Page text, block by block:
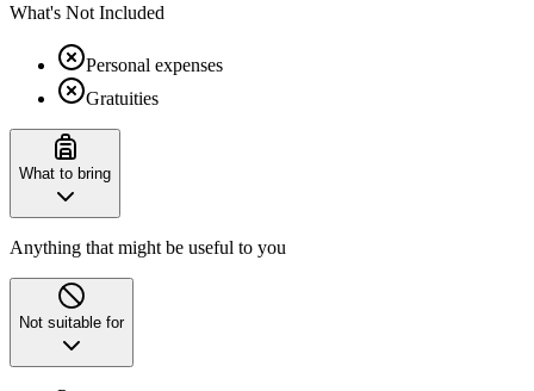
What's Not Included
Personal expenses
Gratuities
What to bring
Anything that might be useful to you
Not suitable for